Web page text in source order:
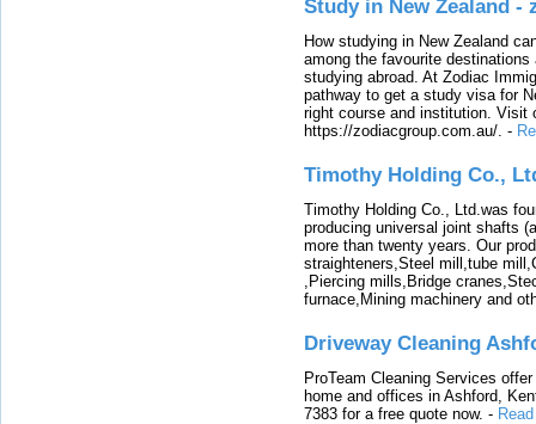
Study in New Zealand -
How studying in New Zealand
among the favourite
studying abroad. At Zodiac
pathway to get a study visa for
right course and institution. Visit
https://zodiacgroup.com.au/. -
Timothy Holding Co.,
Timothy Holding Co., Ltd.was
producing universal joint shafts
more than twenty years. Our
straighteners,Steel mill,tube
,Piercing mills,Bridge
furnace,Mining machinery and
Driveway Cleaning
ProTeam Cleaning Services
home and offices in Ashford,
7383 for a free quote now. -